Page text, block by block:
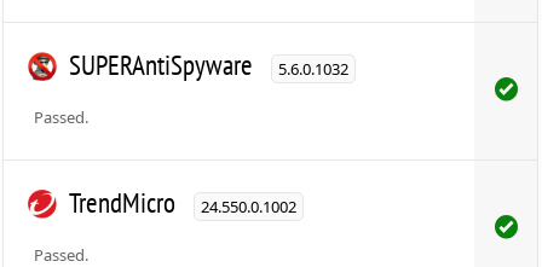
SUPERAntiSpyware 5.6.0.1032
Passed.
TrendMicro 24.550.0.1002
Passed.